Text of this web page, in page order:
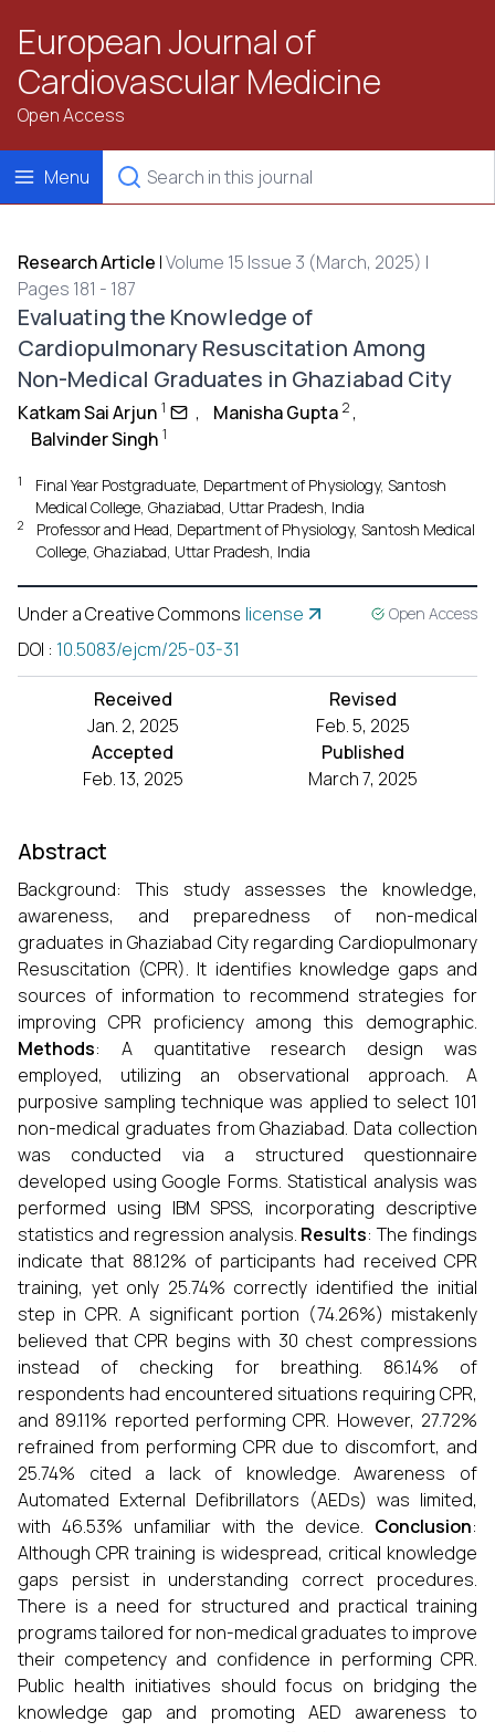
European Journal of
Cardiovascular Medicine
Open Access
Menu
Research Article |Volume 15 Issue 3 (March, 2025) |
Pages 181 - 187
Evaluating the Knowledge of
Cardiopulmonary Resuscitation Among
Non-Medical Graduates in Ghaziabad City
Katkam Sai Arjun 1 , Manisha Gupta 2 ,
Balvinder Singh 1
1
Final Year Postgraduate, Department of Physiology, Santosh
Medical College, Ghaziabad, Uttar Pradesh, India
2
Professor and Head, Department of Physiology, Santosh Medical
College, Ghaziabad, Uttar Pradesh, India
Under a Creative Commons license Open Access
DOI : 10.5083/ejcm/25-03-31
Received
Jan. 2, 2025
Revised
Feb. 5, 2025
Accepted
Feb. 13, 2025
Published
March 7, 2025
Abstract
Background: This study assesses the knowledge,
awareness, and preparedness of non-medical
graduates in Ghaziabad City regarding Cardiopulmonary
Resuscitation (CPR). It identifies knowledge gaps and
sources of information to recommend strategies for
improving CPR proficiency among this demographic.
Methods: A quantitative research design was
employed, utilizing an observational approach. A
purposive sampling technique was applied to select 101
non-medical graduates from Ghaziabad. Data collection
was conducted via a structured questionnaire
developed using Google Forms. Statistical analysis was
performed using IBM SPSS, incorporating descriptive
statistics and regression analysis. Results: The findings
indicate that 88.12% of participants had received CPR
training, yet only 25.74% correctly identified the initial
step in CPR. A significant portion (74.26%) mistakenly
believed that CPR begins with 30 chest compressions
instead of checking for breathing. 86.14% of
respondents had encountered situations requiring CPR,
and 89.11% reported performing CPR. However, 27.72%
refrained from performing CPR due to discomfort, and
25.74% cited a lack of knowledge. Awareness of
Automated External Defibrillators (AEDs) was limited,
with 46.53% unfamiliar with the device. Conclusion:
Although CPR training is widespread, critical knowledge
gaps persist in understanding correct procedures.
There is a need for structured and practical training
programs tailored for non-medical graduates to improve
their competency and confidence in performing CPR.
Public health initiatives should focus on bridging the
knowledge gap and promoting AED awareness to